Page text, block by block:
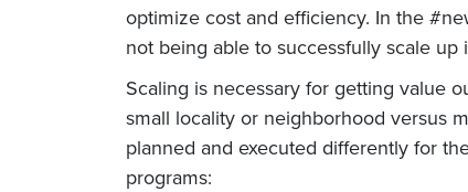
optimize cost and efficiency. In the
not being able to successfully scale up
Scaling is necessary for getting value
small locality or neighborhood versus
planned and executed differently for
programs: